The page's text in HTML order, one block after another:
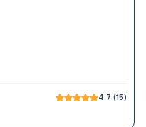
4.7 (15)